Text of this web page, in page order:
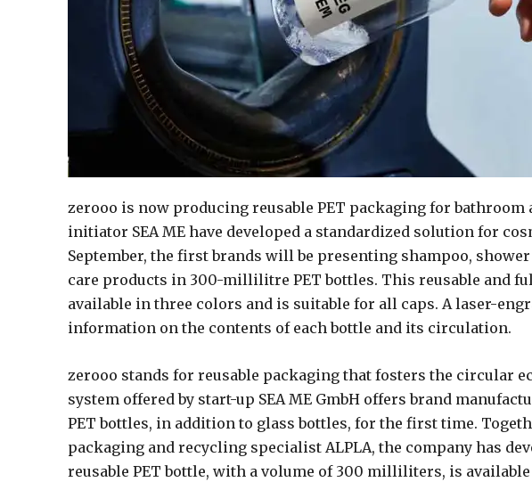
zerooo is now producing reusable PET packaging for bathroom
initiator SEA ME have developed a standardized solution for
September, the first brands will be presenting shampoo,
care products in 300-millilitre PET bottles. This reusable and
available in three colors and is suitable for all caps. A laser-
information on the contents of each bottle and its circulation.
zerooo stands for reusable packaging that fosters the circular
system offered by start-up SEA ME GmbH offers brand
PET bottles, in addition to glass bottles, for the first time.
packaging and recycling specialist ALPLA, the company has
reusable PET bottle, with a volume of 300 milliliters, is